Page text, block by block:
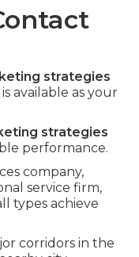
strategies
available as your
strategies
performance.
company,
service firm,
types achieve
corridors in the